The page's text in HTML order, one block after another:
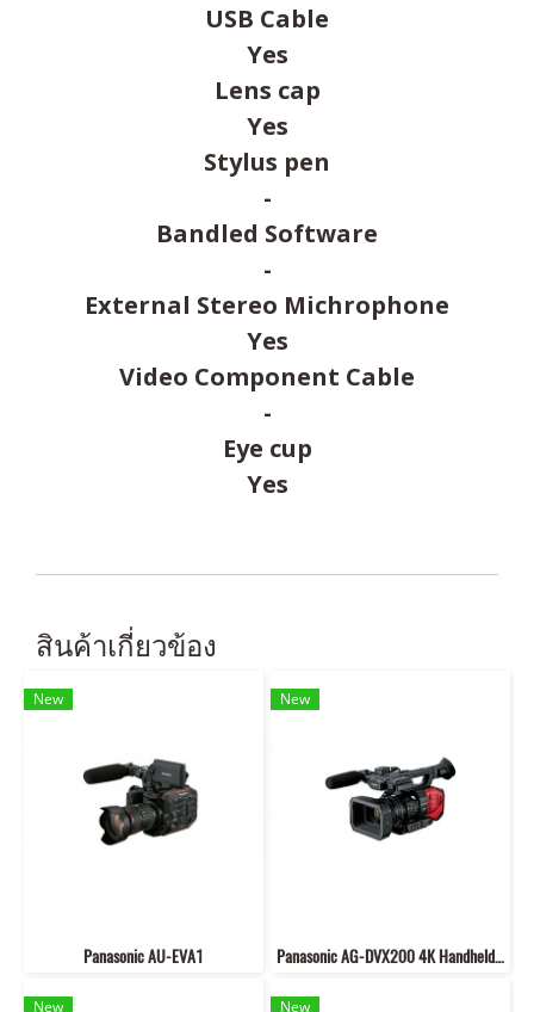
USB Cable
Yes
Lens cap
Yes
Stylus pen
-
Bandled Software
-
External Stereo Michrophone
Yes
Video Component Cable
-
Eye cup
Yes
สินค้าเกี่ยวข้อง
New
Panasonic AU-EVA1
New
Panasonic AG-DVX200 4K Handheld Camcorder with Four Thirds Sensor
New New